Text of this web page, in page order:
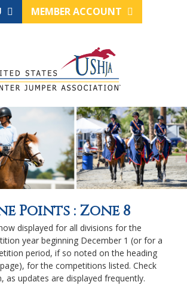
MEMBER ACCOUNT
Points : Zone 8
displayed for all divisions for the
year beginning December 1 (or for a
period, if so noted on the heading
for the competitions listed. Check
as updates are displayed frequently.